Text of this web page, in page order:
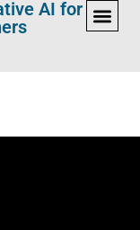
AI for